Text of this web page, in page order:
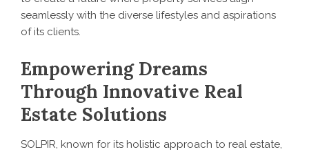
seamlessly with the diverse lifestyles and aspirations
of its clients.
Empowering Dreams
Through Innovative Real
Estate Solutions
SOLPIR, known for its holistic approach to real estate,